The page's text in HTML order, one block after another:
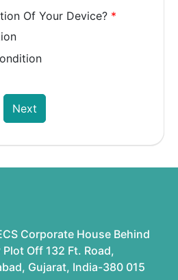
Of Your Device? *
Next
Corporate House Behind
Off 132 Ft. Road,
Gujarat, India-380 015